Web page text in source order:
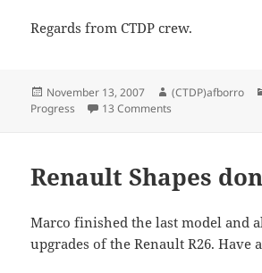
Regards from CTDP crew.
Posted
on
November 13, 2007 Author
(CTDP)afborro
Progress
13 Comments
Renault Shapes
Marco finished the last model and
upgrades of the Renault R26. Have